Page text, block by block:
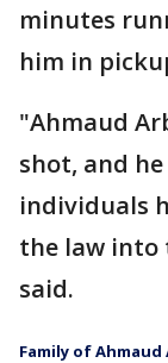
minutes
him in
"Ahmaud
shot, and
individuals
the law into
said.
Family of